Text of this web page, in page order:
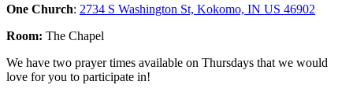
One Church: 2734 S Washington St, Kokomo, IN US 46902
Room: The Chapel
We have two prayer times available on Thursdays that we would
love for you to participate in!